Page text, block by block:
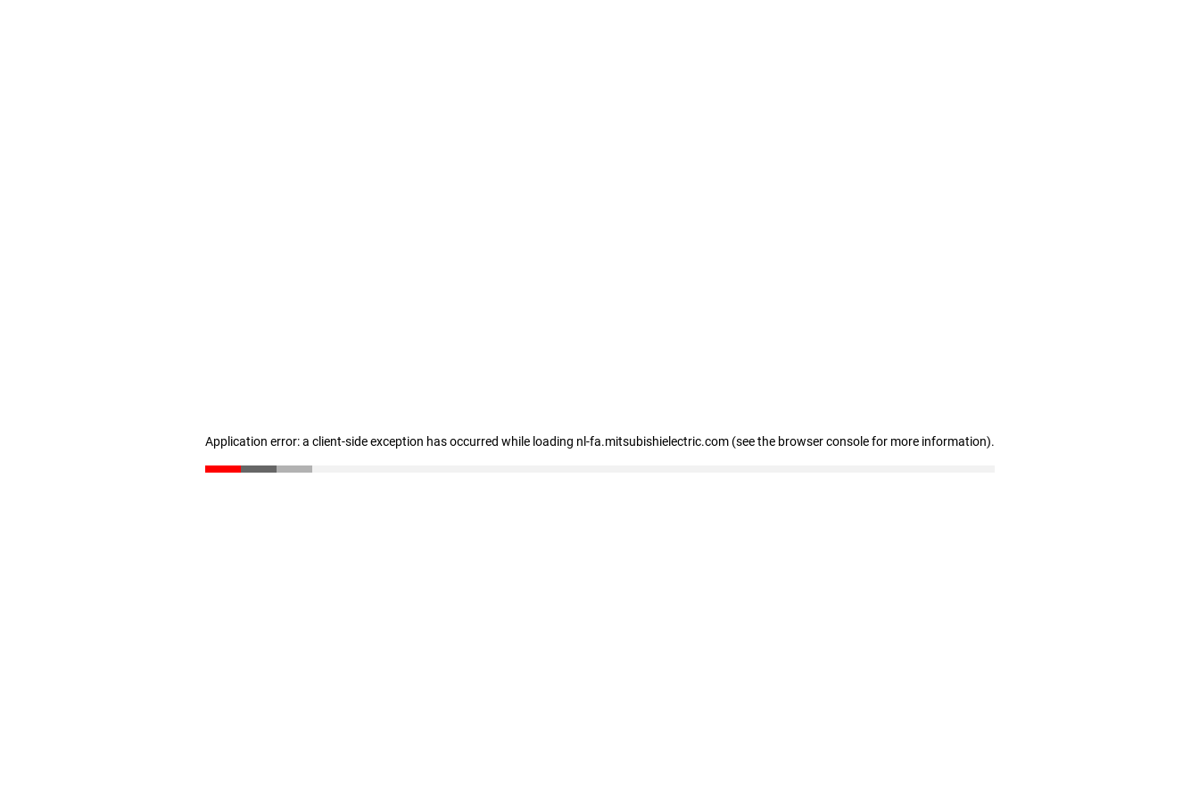
Application error: a client-side exception has occurred while loading nl-fa.mitsubishielectric.com (see the browser console for more information).